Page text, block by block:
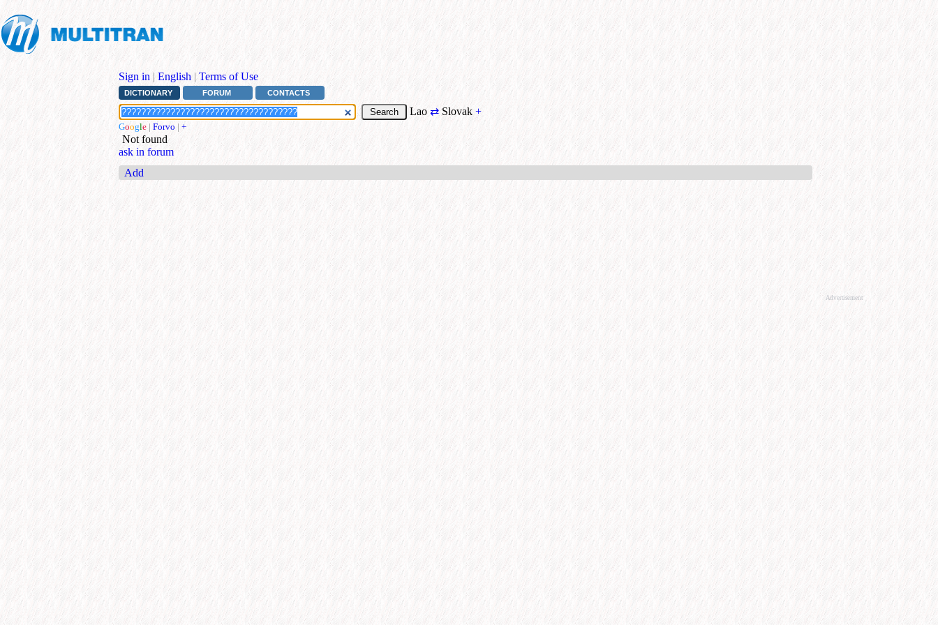
Sign in | English | Terms of Use
DICTIONARY FORUM CONTACTS
Lao ⇄Slovak +
Google | Forvo | +
Not found
ask in forum
Add
Advertisement